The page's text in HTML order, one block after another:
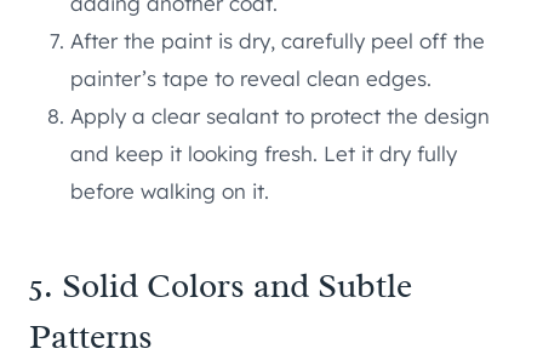
After the paint is dry, carefully peel off the
painter’s tape to reveal clean edges.
Apply a clear sealant to protect the design
and keep it looking fresh. Let it dry fully
before walking on it.
5. Solid Colors and Subtle
Patterns